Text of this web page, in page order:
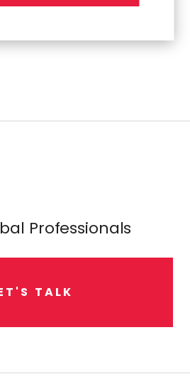
Professionals
T ' S TALK